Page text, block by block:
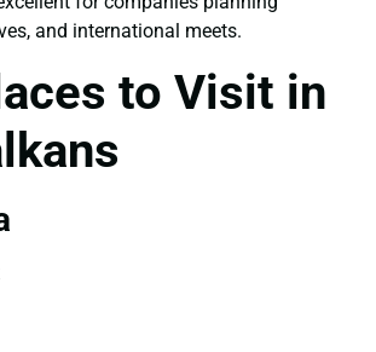
and international meets.
to Visit in